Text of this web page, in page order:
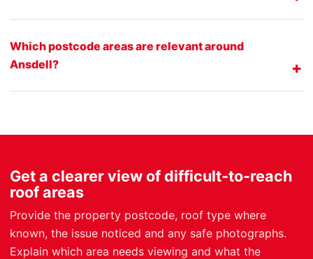
Which postcode areas are relevant around
Ansdell?
Get a clearer view of difficult-to-reach
roof areas
Provide the property postcode, roof type where
known, the issue noticed and any safe photographs.
Explain which area needs viewing and what the